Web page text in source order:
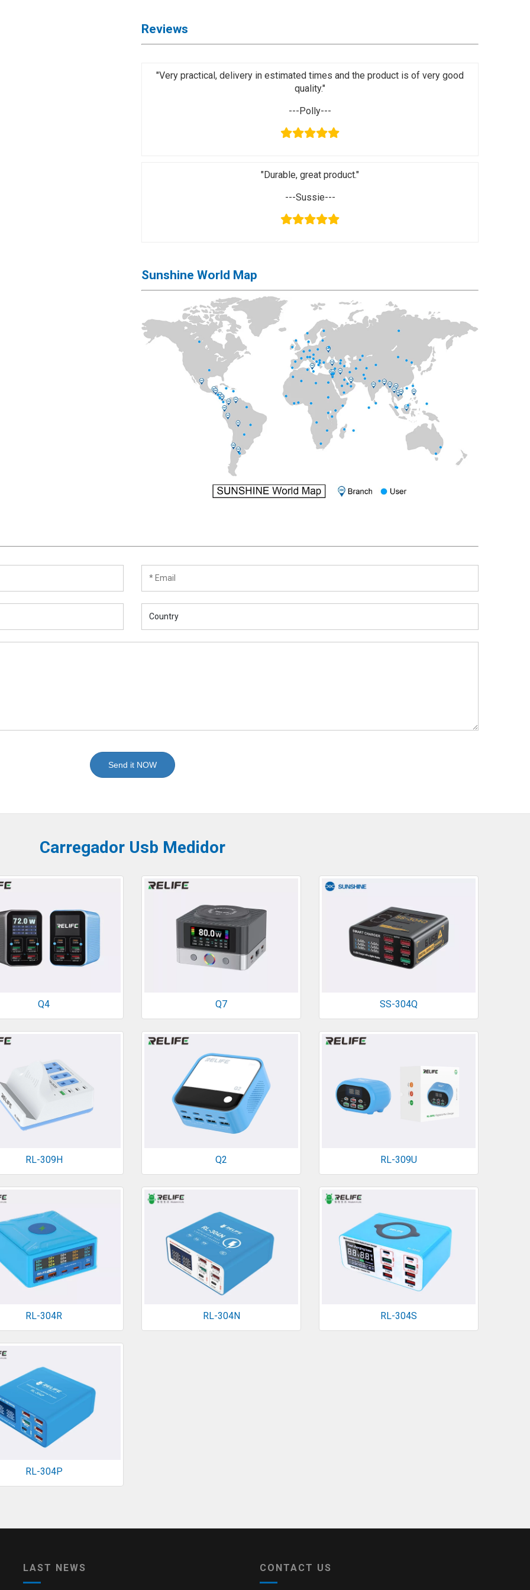
Reviews
"Very practical, delivery in estimated times and the product is of very good
quality."
---Polly---
"Durable, great product."
---Sussie---
Sunshine World Map
Send it NOW
Carregador Usb Medidor
Q4 Q7 SS-304Q
RL-309H Q2 RL-309U
RL-304R RL-304N RL-304S
RL-304P
LAST NEWS CONTACT US